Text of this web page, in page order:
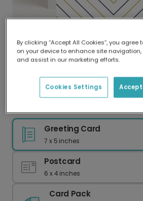
Delivered globally, printed
Our worldwide network of
delivery and lower emissions.
Greeting Card
7 x 5 inches
Postcard
6 x 4 inches
Card Pack
By clicking “Accept All Cookies”, you
on your device to enhance site
and assist in our marketing efforts.
Cookies Settings